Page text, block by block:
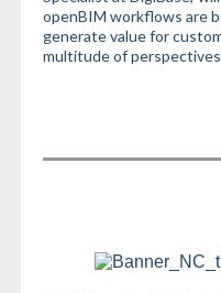
openBIM workflows are
generate value for
multitude of